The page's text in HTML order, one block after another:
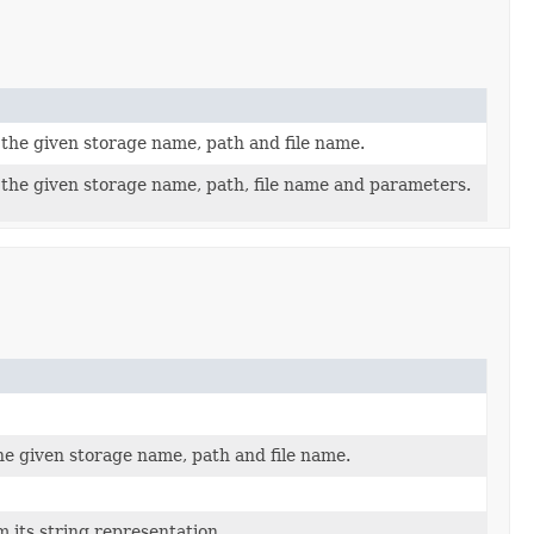
given storage name, path and file name.
given storage name, path, file name and parameters.
given storage name, path and file name.